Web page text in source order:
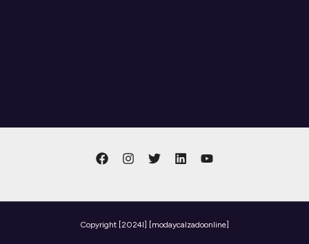
Copyright [2024l] [modaycalzadoonline]